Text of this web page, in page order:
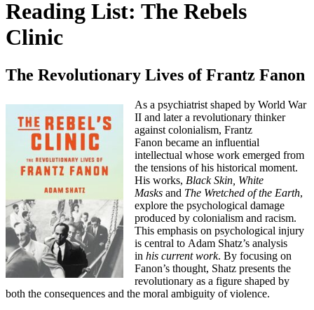
Reading List: The Rebels
Clinic
The Revolutionary Lives of Frantz Fanon
As a psychiatrist shaped by World War
II and later a revolutionary thinker
against colonialism, Frantz
Fanon became an influential
intellectual whose work emerged from
the tensions of his historical moment.
His works, Black Skin, White
Masks and The Wretched of the Earth,
explore the psychological damage
produced by colonialism and racism.
This emphasis on psychological injury
is central to Adam Shatz’s analysis
in his current work. By focusing on
Fanon’s thought, Shatz presents the
revolutionary as a figure shaped by
both the consequences and the moral ambiguity of violence.